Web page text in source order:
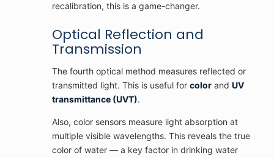
recalibration, this is a game-changer.
Optical Reflection and
Transmission
The fourth optical method measures reflected or
transmitted light. This is useful for colorand UV
transmittance (UVT).
Also, color sensors measure light absorption at
multiple visible wavelengths. This reveals the true
color of water — a key factor in drinking water